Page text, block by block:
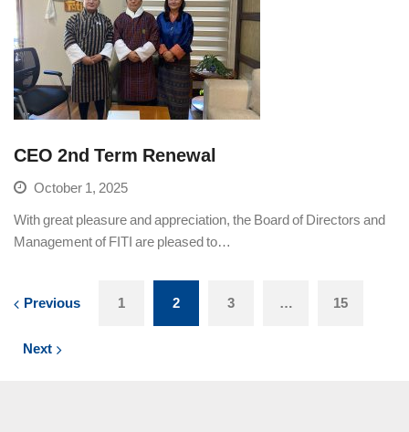
CEO 2nd Term Renewal
October 1, 2025
With great pleasure and appreciation, the Board of Directors and
Management of FITI are pleased to…
Previous 1 2 3 … 15
Next